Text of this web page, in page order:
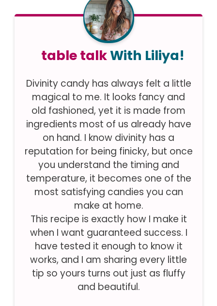
table talkWith Liliya!
Divinity candy has always felt a little
magical to me. It looks fancy and
old fashioned, yet it is made from
ingredients most of us already have
on hand. I know divinity has a
reputation for being finicky, but once
you understand the timing and
temperature, it becomes one of the
most satisfying candies you can
make at home.
This recipe is exactly how I make it
when I want guaranteed success. I
have tested it enough to know it
works, and I am sharing every little
tip so yours turns out just as fluffy
and beautiful.